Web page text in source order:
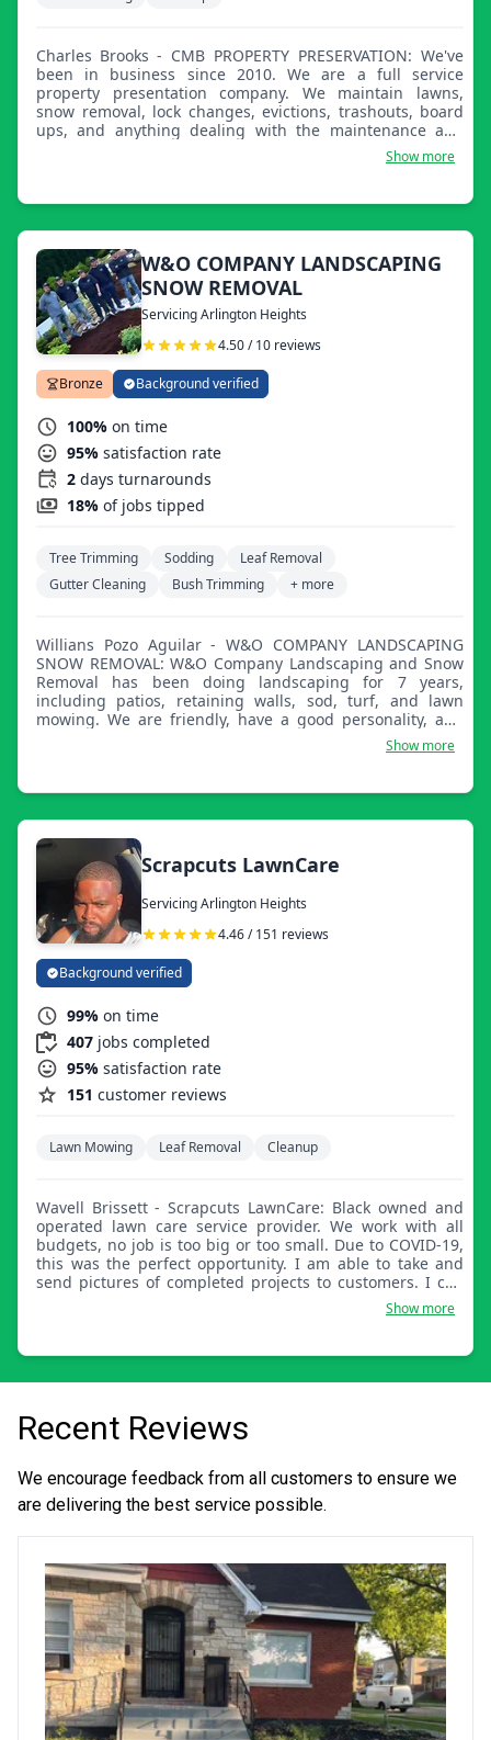
Charles Brooks - CMB PROPERTY PRESERVATION: We've
been in business since 2010. We are a full service
property presentation company. We maintain lawns,
snow removal, lock changes, evictions, trashouts, board
ups, and anything dealing with the maintenance and
upkeep of properties. I look forward to providing service
to you and I appreciate you taking the time to review my
property.
Show more
W&O COMPANY LANDSCAPING
SNOW REMOVAL
Servicing Arlington Heights
4.50 / 10 reviews
Bronze Background verified
100% on time
95% satisfaction rate
2 days turnarounds
18% of jobs tipped
Tree Trimming Sodding
Leaf Removal
Gutter Cleaning
Bush Trimming + more
Willians Pozo Aguilar - W&O COMPANY LANDSCAPING
SNOW REMOVAL: W&O Company Landscaping and Snow
Removal has been doing landscaping for 7 years,
including patios, retaining walls, sod, turf, and lawn
mowing. We are friendly, have a good personality, and
Show more
Scrapcuts LawnCare
Servicing Arlington Heights
4.46 / 151 reviews
Background verified
99% on time
407 jobs completed
95% satisfaction rate
151 customer reviews
Lawn Mowing Leaf Removal Cleanup
Wavell Brissett - Scrapcuts LawnCare: Black owned and
operated lawn care service provider. We work with all
budgets, no job is too big or too small. Due to COVID-19,
this was the perfect opportunity. I am able to take and
send pictures of completed projects to customers. I can
provide no contact quotes and service the lawns properly.
Show more
Recent Reviews
We encourage feedback from all customers to ensure we
are delivering the best service possible.